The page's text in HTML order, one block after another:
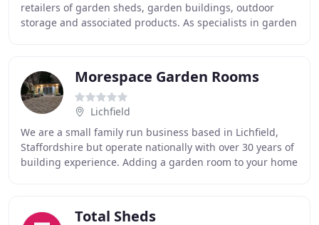
retailers of garden sheds, garden buildings, outdoor
storage and associated products. As specialists in garden
Morespace Garden Rooms
Lichfield
We are a small family run business based in Lichfield,
Staffordshire but operate nationally with over 30 years of
building experience. Adding a garden room to your home
Total Sheds